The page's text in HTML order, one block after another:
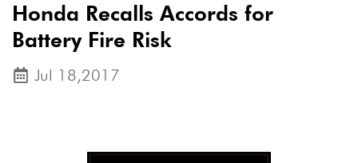
Honda Recalls Accords for
Battery Fire Risk
Jul 18,2017